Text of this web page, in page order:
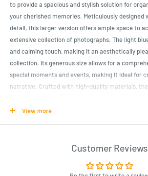
to provide a spacious and stylish solution for
your cherished memories. Meticulously
detail, this larger version offers ample space to
extensive collection of photographs. The light
and calming touch, making it an aesthetically
collection. Its generous size allows for a
special moments and events, making it ideal for
narrative. Crafted with high-quality materials,
commemorating significant life events or curating
Product Specifications
View more
Customer Reviews